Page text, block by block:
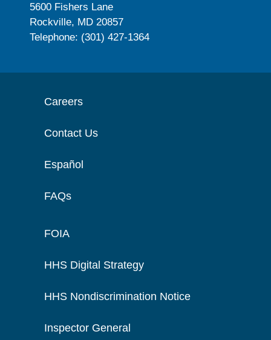
5600 Fishers Lane
Rockville, MD 20857
Telephone: (301) 427-1364
Careers
Contact Us
Español
FAQs
FOIA
HHS Digital Strategy
HHS Nondiscrimination Notice
Inspector General